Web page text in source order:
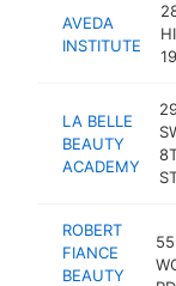
AVEDA
INSTITUTE
LA BELLE
BEAUTY
ACADEMY
ROBERT
FIANCE
BEAUTY